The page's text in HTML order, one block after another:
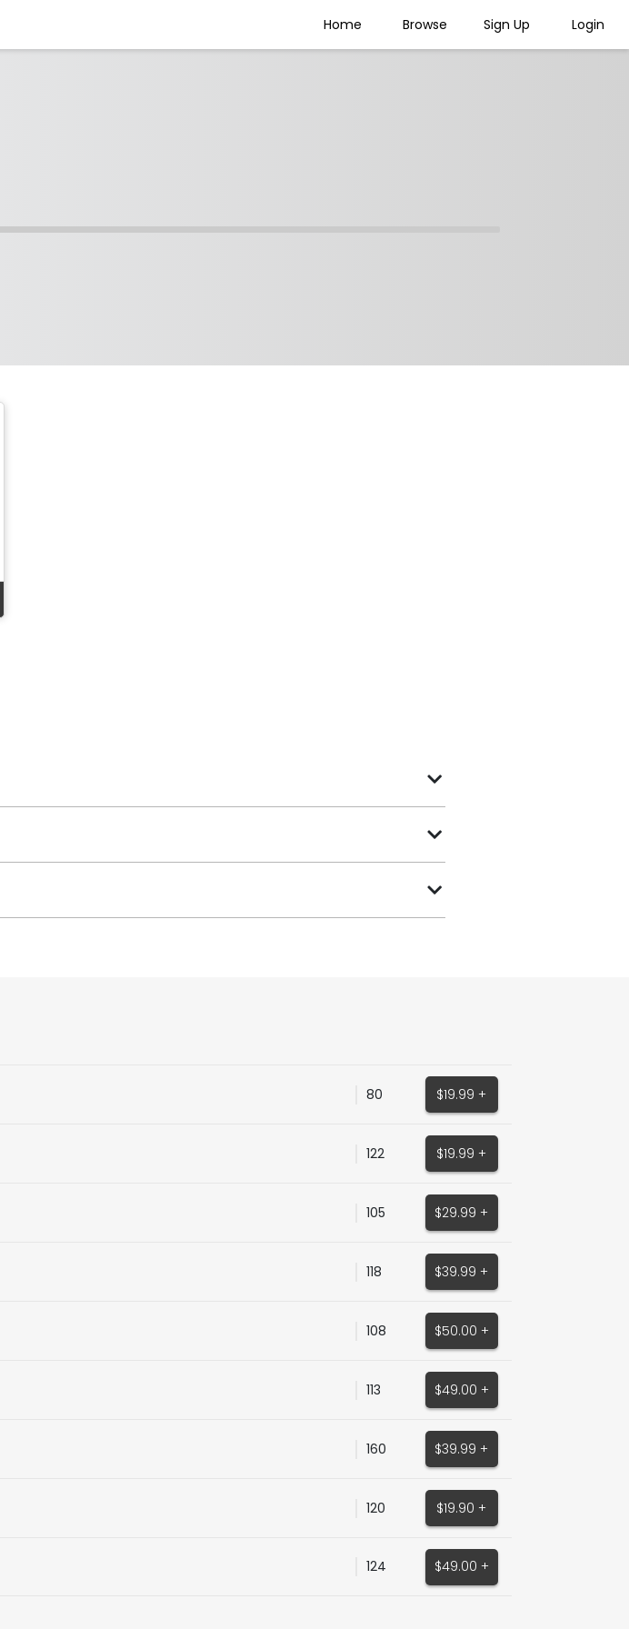
Home Browse Sign Up Login
80 $19.99 +
122 $19.99 +
105 $29.99 +
118 $39.99 +
108 $50.00 +
113 $49.00 +
160 $39.99 +
120 $19.90 +
124 $49.00 +